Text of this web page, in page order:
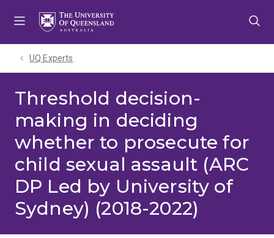
UQ Experts
Threshold decision-
making in deciding
whether to prosecute for
child sexual assault (ARC
DP Led by University of
Sydney) (2018-2022)